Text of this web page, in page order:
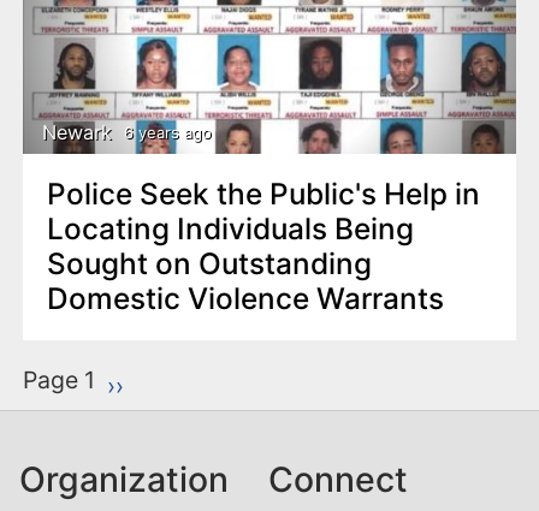
Newark 6 years ago
Police Seek the Public's Help in
Locating Individuals Being
Sought on Outstanding
Domestic Violence Warrants
P
a
i
Page 1 Next page
››
Organization Connect